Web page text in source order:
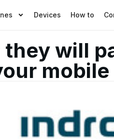
Devices How to
will
mobile